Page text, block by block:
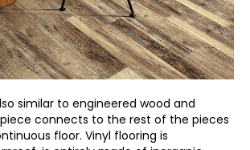
similar to engineered wood and
connects to the rest of the pieces
floor. Vinyl flooring is